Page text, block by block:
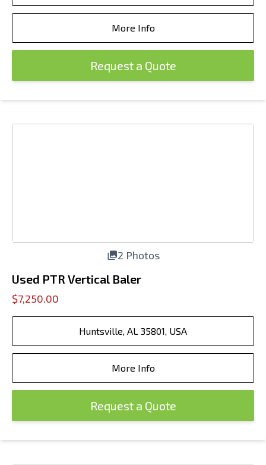
More Info
Request a Quote
2 Photos
Used PTR Vertical Baler
$7,250.00
Huntsville, AL 35801, USA
More Info
Request a Quote